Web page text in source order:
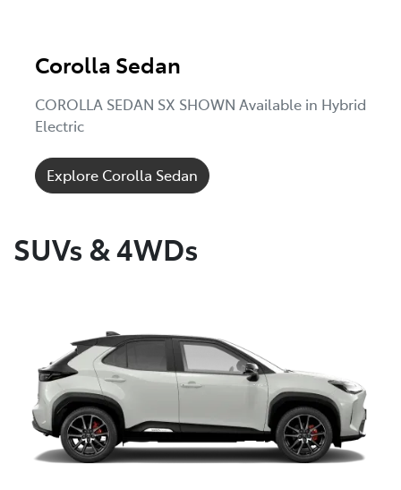
Corolla Sedan
COROLLA SEDAN SX SHOWN Available in Hybrid
Electric
Explore Corolla Sedan
SUVs & 4WDs